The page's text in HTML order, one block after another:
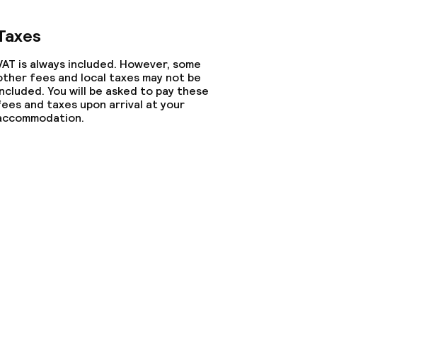
is always included. However, some
fees and local taxes may not be
You will be asked to pay these
and taxes upon arrival at your